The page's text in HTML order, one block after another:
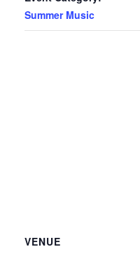
Summer Music
VENUE